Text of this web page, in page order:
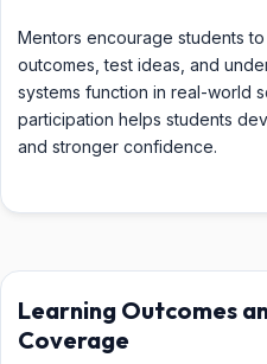
Mentors encourage students
outcomes, test ideas, and
systems function in real-world
participation helps students
and stronger confidence.
Learning Outcomes
Coverage